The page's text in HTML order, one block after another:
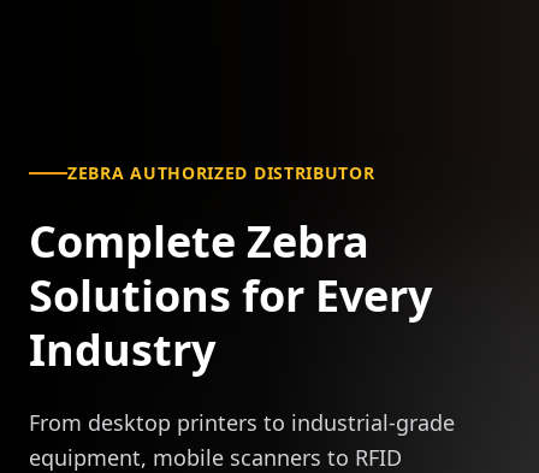
ZEBRA AUTHORIZED DISTRIBUTOR
Complete Zebra
Solutions for Every
Industry
From desktop printers to industrial-grade
equipment, mobile scanners to RFID